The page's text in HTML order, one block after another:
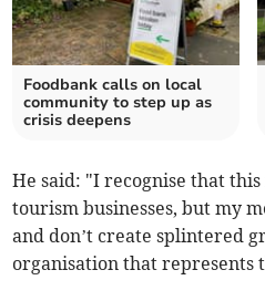
Foodbank calls on local
community to step up as
crisis deepens
He said: "I recognise that
tourism businesses, but my
and don’t create splintered
organisation that represents